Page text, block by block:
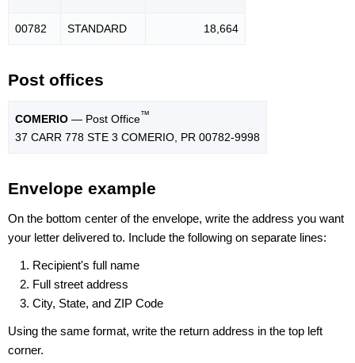
00782 STANDARD 18,664
Post offices
COMERIO — Post Office™
37 CARR 778 STE 3 COMERIO, PR 00782-9998
Envelope example
On the bottom center of the envelope, write the address you want
your letter delivered to. Include the following on separate lines:
Recipient's full name
Full street address
City, State, and ZIP Code
Using the same format, write the return address in the top left
corner.